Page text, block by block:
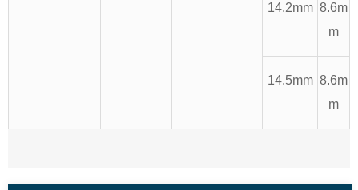
14.2mm 8.6m
m
14.5mm 8.6m
m